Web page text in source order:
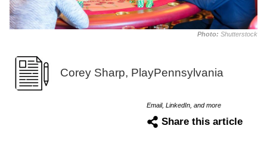
Photo: Shutterstock
Corey Sharp, PlayPennsylvania
Email, LinkedIn, and more
Share this article